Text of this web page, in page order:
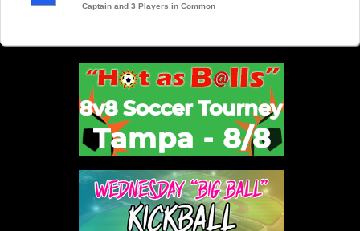
Captain and 3 Players in Common